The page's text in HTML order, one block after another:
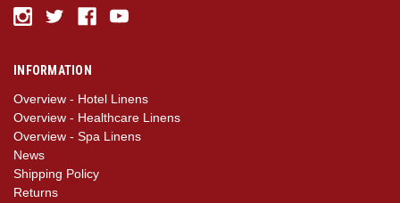
INFORMATION
Overview - Hotel Linens
Overview - Healthcare Linens
Overview - Spa Linens
News
Shipping Policy
Returns